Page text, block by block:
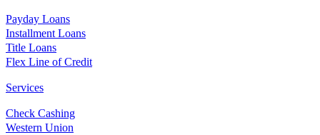
Payday Loans
Installment Loans
Title Loans
Flex Line of Credit
Services
Check Cashing
Western Union